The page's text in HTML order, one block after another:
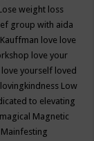
weight loss
group with aida
love love
love your
love yourself loved
lovingkindness Low
to elevating
magical Magnetic
Mainfesting